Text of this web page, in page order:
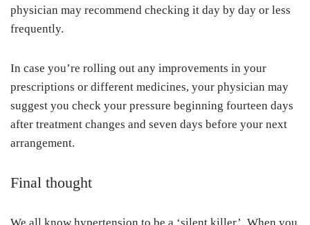
physician may recommend checking it day by day or less
frequently.
In case you’re rolling out any improvements in your
prescriptions or different medicines, your physician may
suggest you check your pressure beginning fourteen days
after treatment changes and seven days before your next
arrangement.
Final thought